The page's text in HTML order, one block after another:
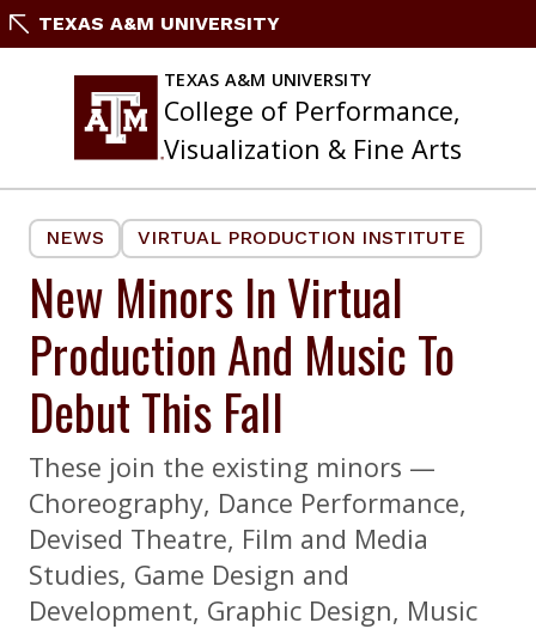
Skip
content
TEXAS A&M UNIVERSITY
TEXAS A&M UNIVERSITY
College of Performance,
Visualization & Fine Arts
NEWS VIRTUAL PRODUCTION INSTITUTE
New Minors In Virtual
Production And Music To
Debut This Fall
These join the existing minors —
Choreography, Dance Performance,
Devised Theatre, Film and Media
Studies, Game Design and
Development, Graphic Design, Music